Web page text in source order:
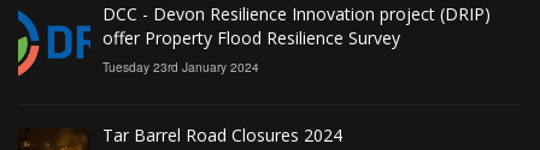
DCC - Devon Resilience Innovation project (DRIP)
offer Property Flood Resilience Survey
Tuesday 23rd January 2024
Tar Barrel Road Closures 2024